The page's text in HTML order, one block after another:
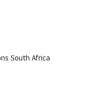
South Africa